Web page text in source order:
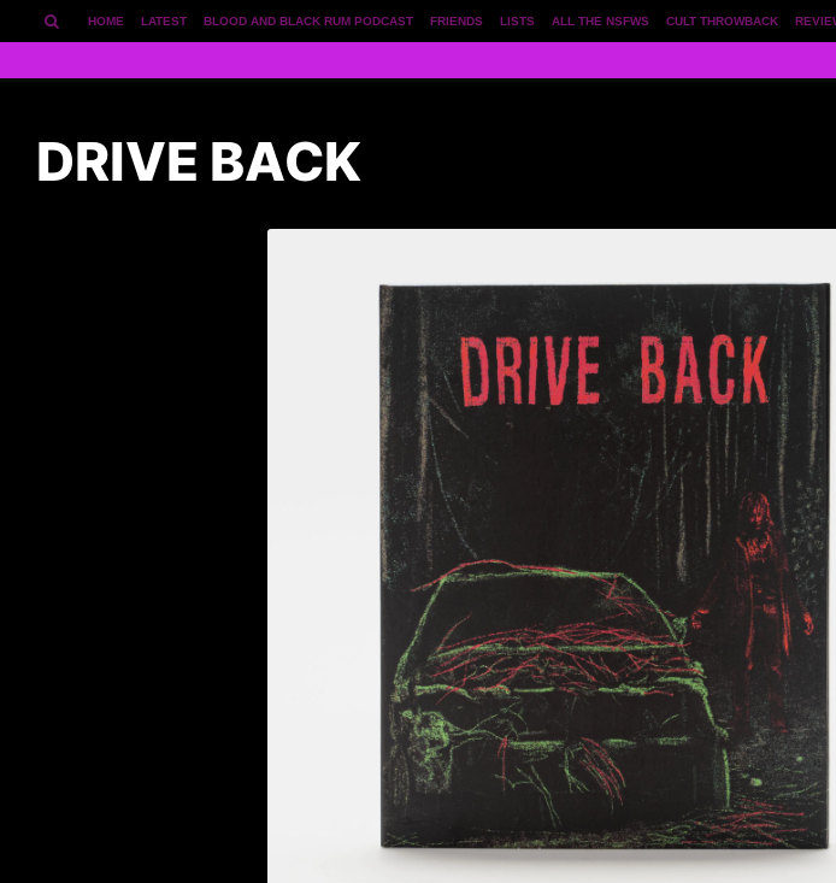
CULT THROWBACK
ALL THE NSFWS
LISTS
FRIENDS
BLOOD AND BLACK RUM PODCAST
LATEST
HOME
DRIVE BACK